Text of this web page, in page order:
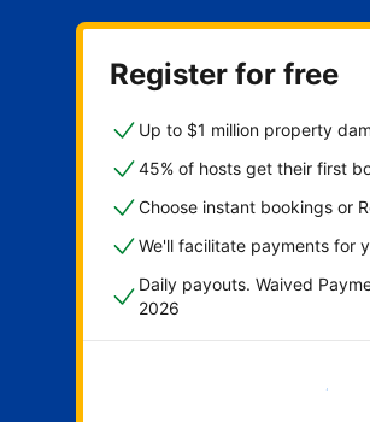
Register for free
Up to $1 million property
45% of hosts get their first
Choose instant bookings or
We'll facilitate payments for
Daily payouts. Waived
2026
Get started now